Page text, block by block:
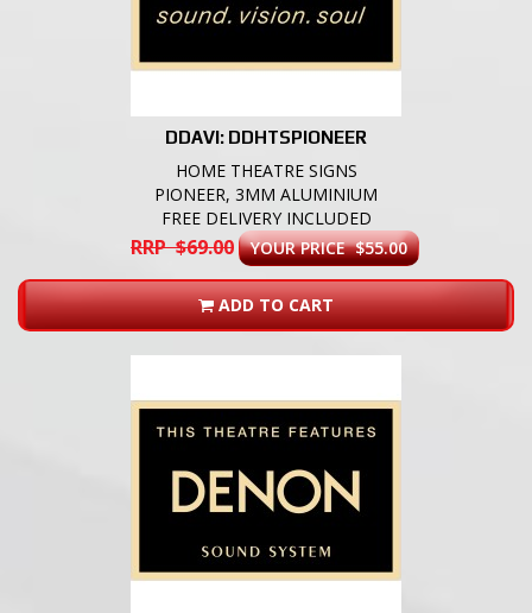
DDAVI: DDHTSPIONEER
HOME THEATRE SIGNS
PIONEER, 3MM ALUMINIUM
FREE DELIVERY INCLUDED
RRP $69.00 YOUR PRICE $55.00
ADD TO CART